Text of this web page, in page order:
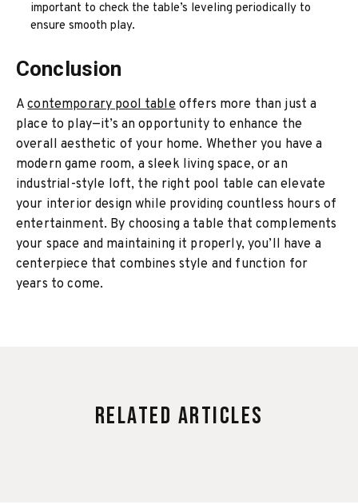
important to check the table’s leveling periodically to
ensure smooth play.
Conclusion
Acontemporary pool tableoffers more than just a
place to play—it’s an opportunity to enhance the
overall aesthetic of your home. Whether you have a
modern game room, a sleek living space, or an
industrial-style loft, the right pool table can elevate
your interior design while providing countless hours of
entertainment. By choosing a table that complements
your space and maintaining it properly, you’ll have a
centerpiece that combines style and function for
years to come.
Related Articles